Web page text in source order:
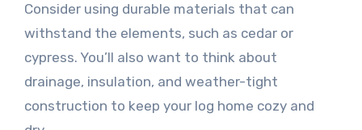
Consider using durable materials that can
withstand the elements, such as cedar or
cypress. You’ll also want to think about
drainage, insulation, and weather-tight
construction to keep your log home cozy and